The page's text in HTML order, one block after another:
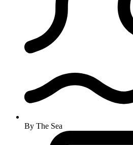
By The Sea